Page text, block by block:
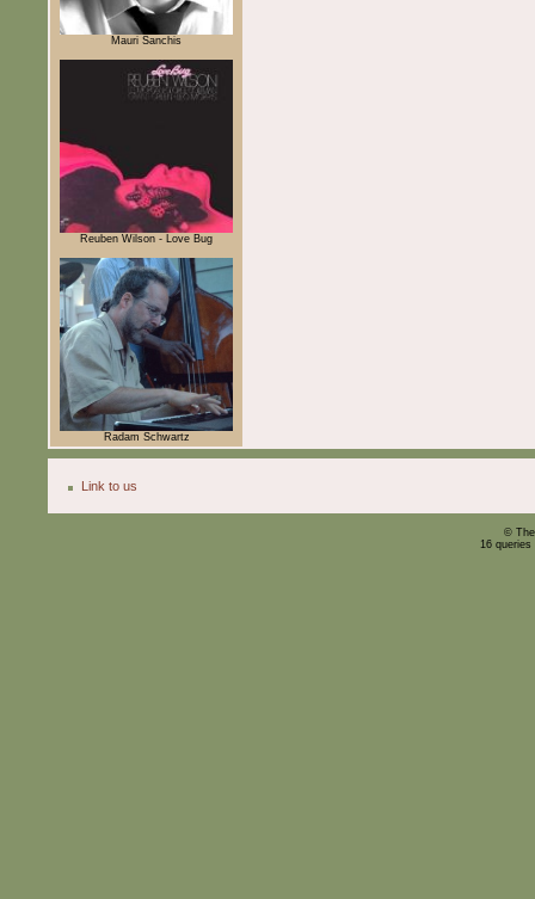
Mauri Sanchis
Reuben Wilson - Love Bug
Radam Schwartz
Link to us
©
16 queries